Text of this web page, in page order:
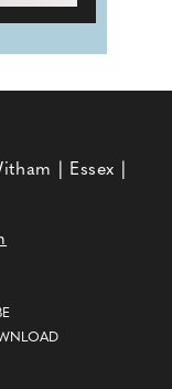
| Essex |